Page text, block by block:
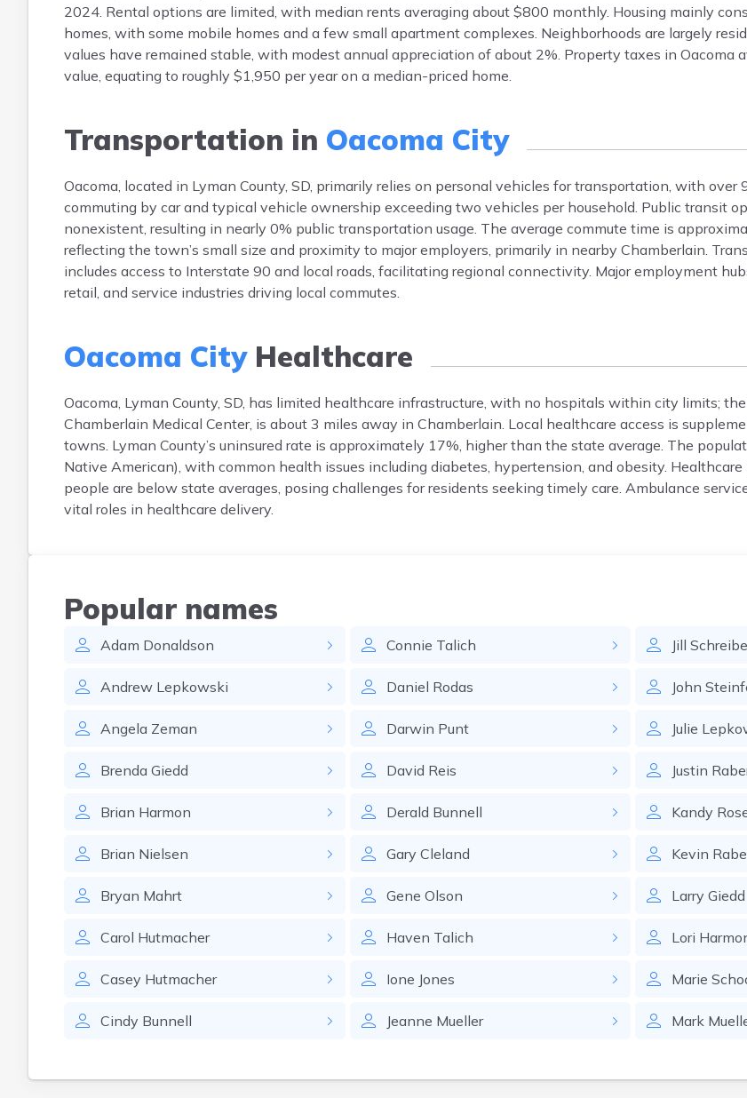
2024. Rental options are limited, with median rents averaging about $800 monthly. Housing mainly
homes, with some mobile homes and a few small apartment complexes. Neighborhoods are largely
values have remained stable, with modest annual appreciation of about 2%. Property taxes in Oacoma
value, equating to roughly $1,950 per year on a median-priced home.
Transportation in Oacoma City
Oacoma, located in Lyman County, SD, primarily relies on personal vehicles for transportation, with over
commuting by car and typical vehicle ownership exceeding two vehicles per household. Public transit
nonexistent, resulting in nearly 0% public transportation usage. The average commute time is
reflecting the town’s small size and proximity to major employers, primarily in nearby Chamberlain.
includes access to Interstate 90 and local roads, facilitating regional connectivity. Major employment
retail, and service industries driving local commutes.
Oacoma CityHealthcare
Oacoma, Lyman County, SD, has limited healthcare infrastructure, with no hospitals within city limits;
Chamberlain Medical Center, is about 3 miles away in Chamberlain. Local healthcare access is
towns. Lyman County’s uninsured rate is approximately 17%, higher than the state average. The
Native American), with common health issues including diabetes, hypertension, and obesity.
people are below state averages, posing challenges for residents seeking timely care. Ambulance
vital roles in healthcare delivery.
Popular names
Adam Donaldson
Andrew Lepkowski
Angela Zeman
Brenda Giedd
Brian Harmon
Brian Nielsen
Bryan Mahrt
Carol Hutmacher
Casey Hutmacher
Cindy Bunnell
Connie Talich
Daniel Rodas
Darwin Punt
David Reis
Derald Bunnell
Gary Cleland
Gene Olson
Haven Talich
Ione Jones
Jeanne Mueller
Jill
John
Julie
Justin
Kandy
Kevin
Larry Giedd
Lori
Marie
Mark